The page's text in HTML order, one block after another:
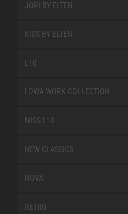
JORI BY ELTEN
KIDS BY ELTEN
L10
LOWA WORK COLLECTION
MISS L10
NEW CLASSICS
NOVA
RETRO